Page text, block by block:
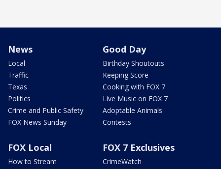
News
Local
Traffic
Texas
Politics
Crime and Public Safety
FOX News Sunday
Good Day
Birthday Shoutouts
Keeping Score
Cooking with FOX 7
Live Music on FOX 7
Adoptable Animals
Contests
FOX Local
How to Stream
FOX 7 Exclusives
CrimeWatch